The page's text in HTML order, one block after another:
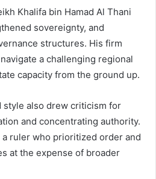
Khalifa bin Hamad Al Thani
sovereignty, and
structures. His firm
a challenging regional
capacity from the ground up.
style also drew criticism for
and concentrating authority.
ruler who prioritized order and
at the expense of broader